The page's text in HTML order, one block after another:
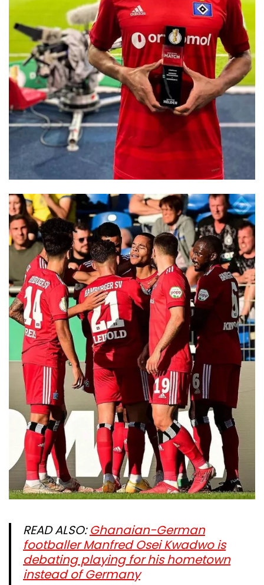
READ ALSO:Ghanaian-German
footballer Manfred Osei Kwadwo is
debating playing for his hometown
instead of Germany